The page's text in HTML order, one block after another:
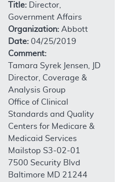
Title: Director,
Government Affairs
Organization: Abbott
Date: 04/25/2019
Comment:
Tamara Syrek Jensen, JD
Director, Coverage &
Analysis Group
Office of Clinical
Standards and Quality
Centers for Medicare &
Medicaid Services
Mailstop S3-02-01
7500 Security Blvd
Baltimore MD 21244